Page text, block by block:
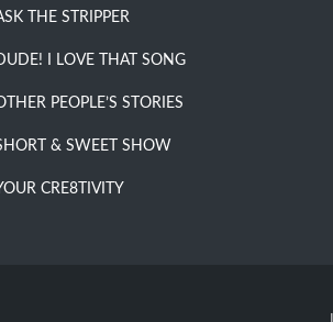
THE STRIPPER
I LOVE THAT SONG
PEOPLE’S STORIES
& SWEET SHOW
CRE8TIVITY